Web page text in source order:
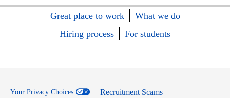
Great place to work
What we do
Hiring process
For students
Your Privacy Choices
Recruitment Scams